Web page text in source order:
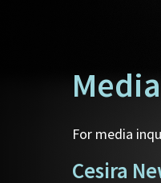
For media
Cesira